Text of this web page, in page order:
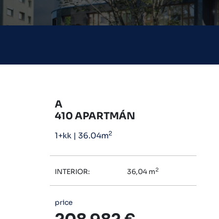
A
410 APARTMÁN
1+kk | 36.04m2
INTERIOR: 36,04 m2
price